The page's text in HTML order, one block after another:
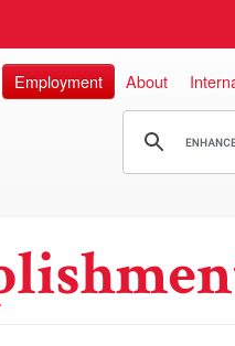
Employment About